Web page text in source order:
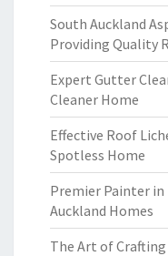
South Auckland
Providing Quality
Expert Gutter
Cleaner Home
Effective Roof
Spotless Home
Premier Painter
Auckland Homes
The Art of